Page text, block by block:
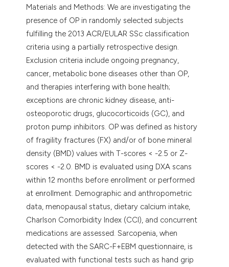
Materials and Methods: We are investigating the
presence of OP in randomly selected subjects
fulfilling the 2013 ACR/EULAR SSc classification
criteria using a partially retrospective design.
Exclusion criteria include ongoing pregnancy,
cancer, metabolic bone diseases other than OP,
and therapies interfering with bone health;
exceptions are chronic kidney disease, anti-
osteoporotic drugs, glucocorticoids (GC), and
proton pump inhibitors. OP was defined as history
of fragility fractures (FX) and/or of bone mineral
density (BMD) values with T-scores < -2.5 or Z-
scores < -2.0. BMD is evaluated using DXA scans
within 12 months before enrollment or performed
at enrollment. Demographic and anthropometric
data, menopausal status, dietary calcium intake,
Charlson Comorbidity Index (CCI), and concurrent
medications are assessed. Sarcopenia, when
detected with the SARC-F+EBM questionnaire, is
evaluated with functional tests such as hand grip